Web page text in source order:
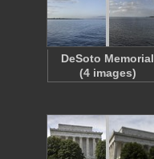
DeSoto Memorial
(4 images)